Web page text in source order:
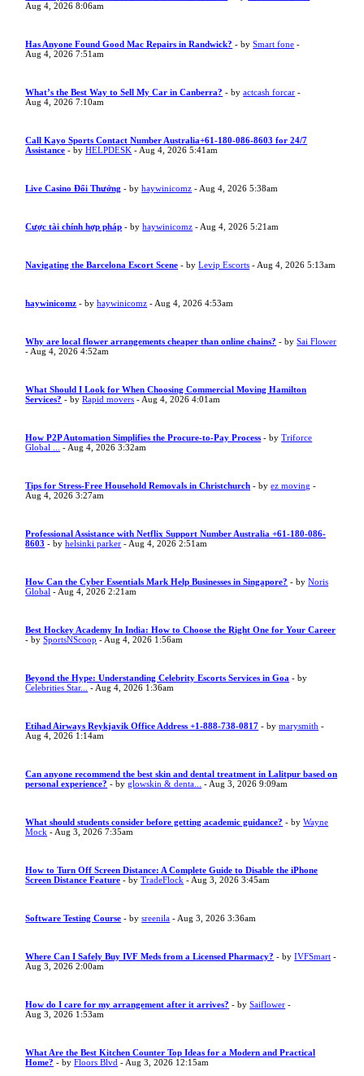
Aug 4, 2026 8:06am
Has Anyone Found Good Mac Repairs in Randwick? - bySmart fone -
Aug 4, 2026 7:51am
What’s the Best Way to Sell My Car in Canberra? - byactcash forcar -
Aug 4, 2026 7:10am
Call Kayo Sports Contact Number Australia+61-180-086-8603 for 24/7
Assistance - byHELPDESK - Aug 4, 2026 5:41am
Live Casino Đổi Thưởng - byhaywinicomz - Aug 4, 2026 5:38am
Cược tài chính hợp pháp - byhaywinicomz - Aug 4, 2026 5:21am
Navigating the Barcelona Escort Scene - byLevip Escorts - Aug 4, 2026 5:13am
haywinicomz - byhaywinicomz - Aug 4, 2026 4:53am
Why are local flower arrangements cheaper than online chains? - bySai Flower
- Aug 4, 2026 4:52am
What Should I Look for When Choosing Commercial Moving Hamilton
Services? - byRapid movers - Aug 4, 2026 4:01am
How P2P Automation Simplifies the Procure-to-Pay Process - byTriforce
Global ...
- Aug 4, 2026 3:32am
Tips for Stress-Free Household Removals in Christchurch - byez moving -
Aug 4, 2026 3:27am
Professional Assistance with Netflix Support Number Australia +61-180-086-
8603 - byhelsinki parker - Aug 4, 2026 2:51am
How Can the Cyber Essentials Mark Help Businesses in Singapore? - byNoris
Global - Aug 4, 2026 2:21am
Best Hockey Academy In India: How to Choose the Right One for Your Career
- bySportsNScoop - Aug 4, 2026 1:56am
Beyond the Hype: Understanding Celebrity Escorts Services in Goa - by
Celebrities Star...
- Aug 4, 2026 1:36am
Etihad Airways Reykjavik Office Address +1-888-738-0817 - bymarysmith -
Aug 4, 2026 1:14am
Can anyone recommend the best skin and dental treatment in Lalitpur based on
personal experience? - byglowskin & denta... - Aug 3, 2026 9:09am
What should students consider before getting academic guidance? - byWayne
Mock - Aug 3, 2026 7:35am
How to Turn Off Screen Distance: A Complete Guide to Disable the iPhone
Screen Distance Feature - byTradeFlock - Aug 3, 2026 3:45am
Software Testing Course - bysreenila - Aug 3, 2026 3:36am
Where Can I Safely Buy IVF Meds from a Licensed Pharmacy? - byIVFSmart -
Aug 3, 2026 2:00am
How do I care for my arrangement after it arrives? - bySaiflower -
Aug 3, 2026 1:53am
What Are the Best Kitchen Counter Top Ideas for a Modern and Practical
Home? - byFloors Blvd - Aug 3, 2026 12:15am